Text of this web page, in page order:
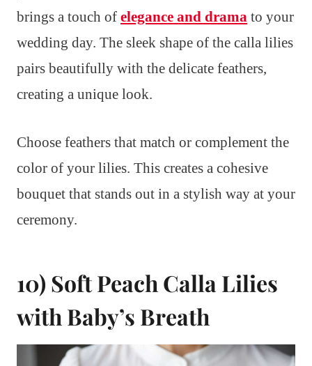
brings a touch of elegance and drama to your
wedding day. The sleek shape of the calla lilies
pairs beautifully with the delicate feathers,
creating a unique look.
Choose feathers that match or complement the
color of your lilies. This creates a cohesive
bouquet that stands out in a stylish way at your
ceremony.
10) Soft Peach Calla Lilies
with Baby’s Breath